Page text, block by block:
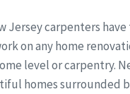
Jersey carpenters
on any home
level or carpentry.
homes surrounded